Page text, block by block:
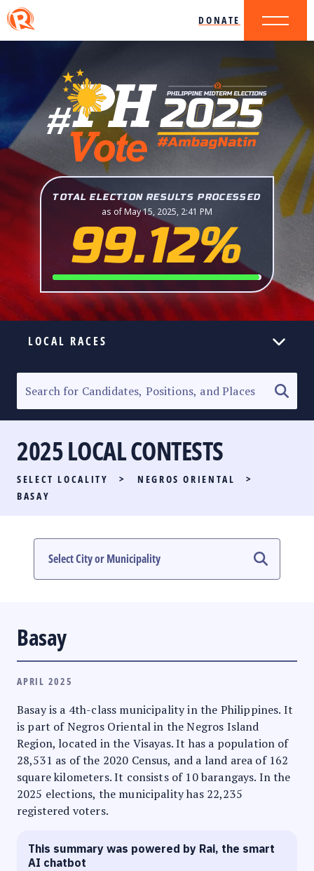
DONATE
TOTAL ELECTION RESULTS PROCESSED
as of May 15, 2025, 2:41 PM
99.12%
LOCAL RACES
SENATORIAL RACE
PARTY LIST RACE
LOCAL RACES
#PHVOTEGUIDE
2025 LOCAL CONTESTS
SELECT LOCALITY > NEGROS ORIENTAL
>
BASAY
Basay
APRIL 2025
Basay is a 4th-class municipality in the Philippines. It
is part of Negros Oriental in the Negros Island
Region, located in the Visayas. It has a population of
28,531 as of the 2020 Census, and a land area of 162
square kilometers. It consists of 10 barangays. In the
2025 elections, the municipality has 22,235
registered voters.
This summary was powered by Rai, the smart
AI chatbot